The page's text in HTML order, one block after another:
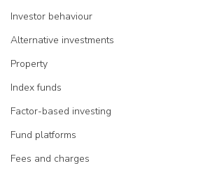
Investor behaviour
Alternative investments
Property
Index funds
Factor-based investing
Fund platforms
Fees and charges